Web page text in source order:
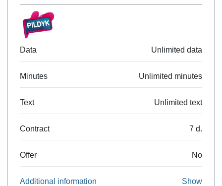
Data Unlimited data
Minutes Unlimited minutes
Text Unlimited text
Contract 7 d.
Offer No
Additional information Show